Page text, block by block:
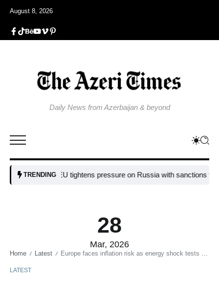
August 8, 2026
Daily News from Azerbaijan & beyond
TRENDING
EU tightens pressure on Russia with sanctions targeting
28
Mar, 2026
Home / Latest / Europe faces inflation risk as energy shock tests economic resilience
LATEST